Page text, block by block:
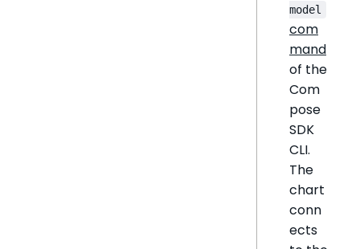
model
com
mand
of the
Com
pose
SDK
CLI.
The
chart
conn
ects